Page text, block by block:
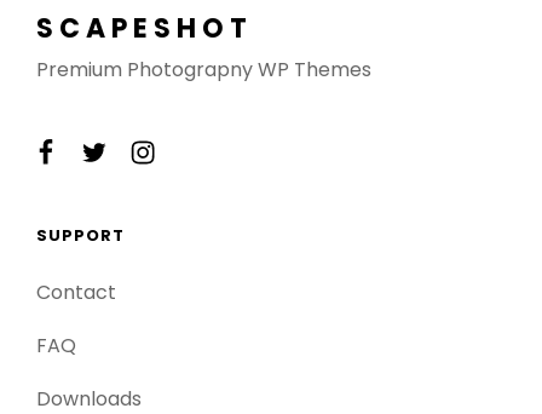
SCAPESHOT
Premium Photograpny WP Themes
facebook
twitterinstagram
SUPPORT
Contact
FAQ
Downloads